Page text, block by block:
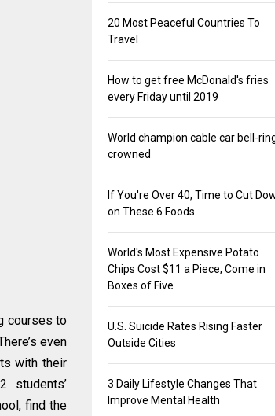
courses to
even
with their
students’
find the
20 Most Peaceful Countries To
Travel
How to get free McDonald's fries
every Friday until 2019
World champion cable car bell-
crowned
If You're Over 40, Time to Cut
on These 6 Foods
World's Most Expensive Potato
Chips Cost $11 a Piece, Come in
Boxes of Five
U.S. Suicide Rates Rising Faster
Outside Cities
3 Daily Lifestyle Changes That
Improve Mental Health